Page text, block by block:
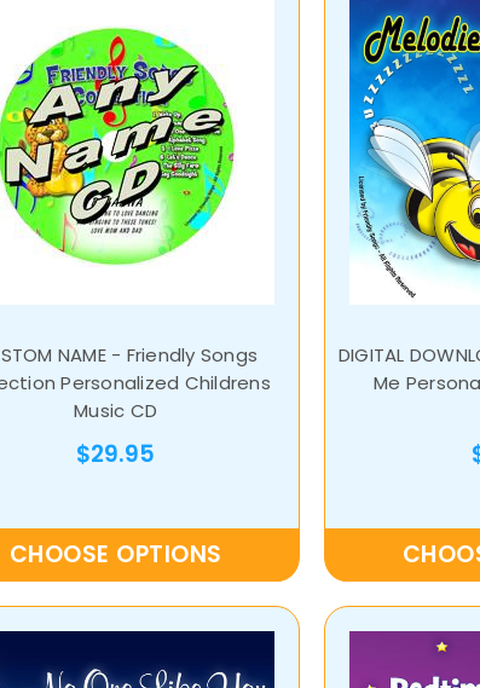
NAME - Friendly Songs
Personalized Childrens
Music CD
$29.95
CHOOSE OPTIONS
DIGITAL
Me